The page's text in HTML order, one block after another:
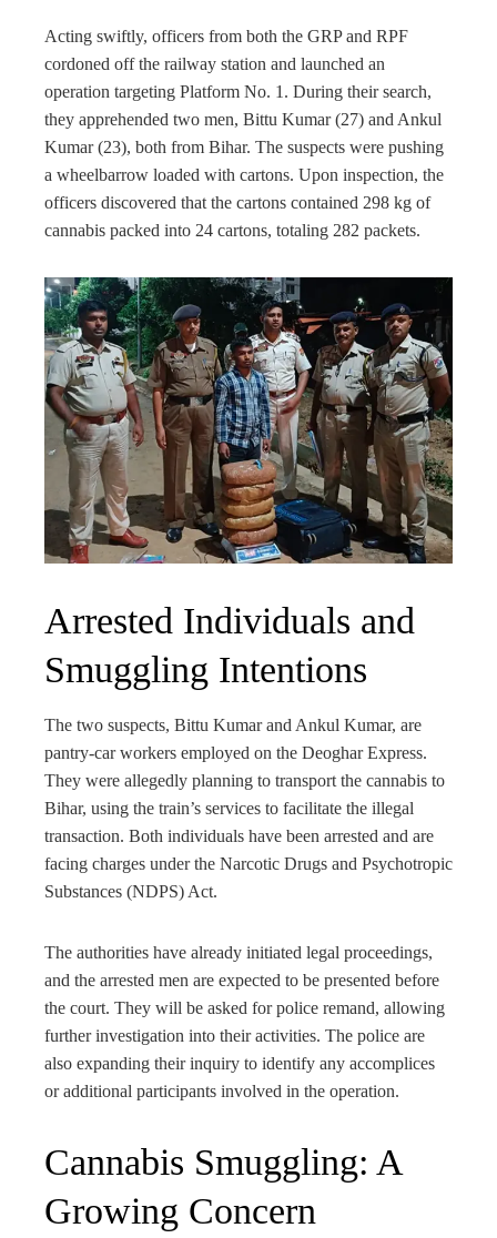
Acting swiftly, officers from both the GRP and RPF
cordoned off the railway station and launched an
operation targeting Platform No. 1. During their search,
they apprehended two men, Bittu Kumar (27) and Ankul
Kumar (23), both from Bihar. The suspects were pushing
a wheelbarrow loaded with cartons. Upon inspection, the
officers discovered that the cartons contained 298 kg of
cannabis packed into 24 cartons, totaling 282 packets.
Arrested Individuals and
Smuggling Intentions
The two suspects, Bittu Kumar and Ankul Kumar, are
pantry-car workers employed on the Deoghar Express.
They were allegedly planning to transport the cannabis to
Bihar, using the train’s services to facilitate the illegal
transaction. Both individuals have been arrested and are
facing charges under the Narcotic Drugs and Psychotropic
Substances (NDPS) Act.
The authorities have already initiated legal proceedings,
and the arrested men are expected to be presented before
the court. They will be asked for police remand, allowing
further investigation into their activities. The police are
also expanding their inquiry to identify any accomplices
or additional participants involved in the operation.
Cannabis Smuggling: A
Growing Concern